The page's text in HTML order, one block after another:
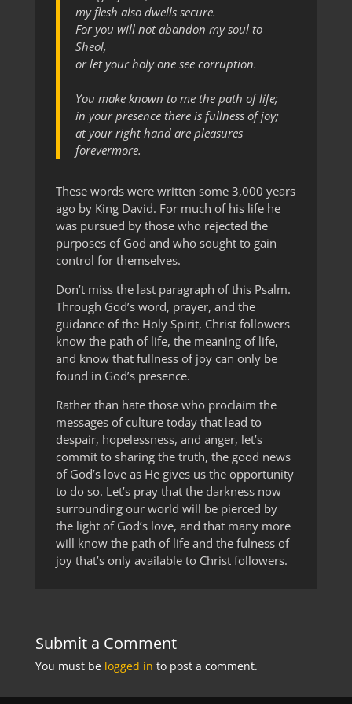
my flesh also dwells secure.
For you will not abandon my soul to
Sheol,
or let your holy one see corruption.
You make known to me the path of life;
in your presence there is fullness of joy;
at your right hand are pleasures
forevermore.
These words were written some 3,000 years
ago by King David. For much of his life he
was pursued by those who rejected the
purposes of God and who sought to gain
control for themselves.
Don’t miss the last paragraph of this Psalm.
Through God’s word, prayer, and the
guidance of the Holy Spirit, Christ followers
know the path of life, the meaning of life,
and know that fullness of joy can only be
found in God’s presence.
Rather than hate those who proclaim the
messages of culture today that lead to
despair, hopelessness, and anger, let’s
commit to sharing the truth, the good news
of God’s love as He gives us the opportunity
to do so. Let’s pray that the darkness now
surrounding our world will be pierced by
the light of God’s love, and that many more
will know the path of life and the fulness of
joy that’s only available to Christ followers.
Submit a Comment
You must be logged in to post a comment.